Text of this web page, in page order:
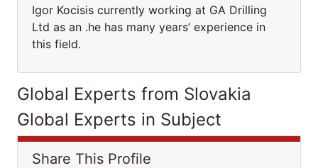
Igor Kocisis currently working at GA Drilling
Ltd as an .he has many years’ experience in
this field.
Global Experts from Slovakia
Global Experts in Subject
Share This Profile